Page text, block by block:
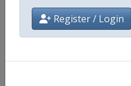
Register / Login
Brazil -
17 - 23